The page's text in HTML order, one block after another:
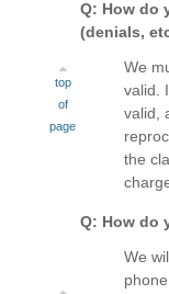
top
of
page
Q: How do
(denials,
We
valid.
valid,
the
Q: How do
We